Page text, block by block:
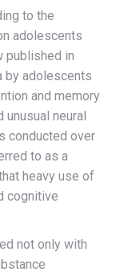
to the
adolescents
published in
by adolescents
and memory
neural
conducted over
to as a
heavy use of
cognitive
not only with